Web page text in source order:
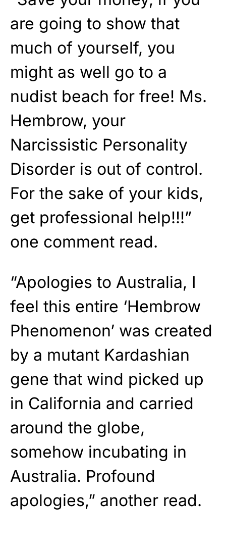
are going to show that
much of yourself, you
might as well go to a
nudist beach for free! Ms.
Hembrow, your
Narcissistic Personality
Disorder is out of control.
For the sake of your kids,
get professional help!!!”
one comment read.
“Apologies to Australia, I
feel this entire ‘Hembrow
Phenomenon’ was created
by a mutant Kardashian
gene that wind picked up
in California and carried
around the globe,
somehow incubating in
Australia. Profound
apologies,” another read.